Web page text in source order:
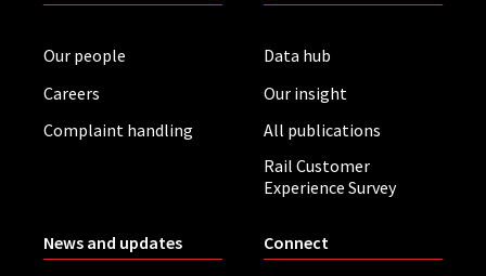
Our people
Careers
Complaint handling
Data hub
Our insight
All publications
Rail Customer
Experience Survey
News and updates Connect